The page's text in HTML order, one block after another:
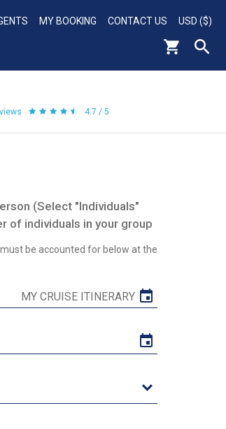
MY BOOKING CONTACT US USD ($)
4.7 / 5
(Select "Individuals"
of individuals in your group
be accounted for below at the
MY CRUISE ITINERARY